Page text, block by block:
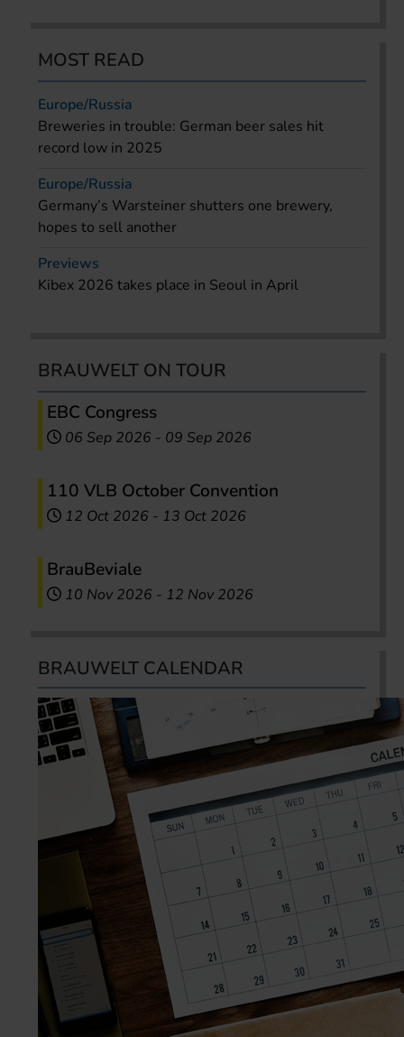
MOST READ
Europe/Russia
Breweries in trouble: German beer sales hit
record low in 2025
Europe/Russia
Germany’s Warsteiner shutters one brewery,
hopes to sell another
Previews
Kibex 2026 takes place in Seoul in April
BRAUWELT ON TOUR
EBC Congress
06 Sep 2026 - 09 Sep 2026
110 VLB October Convention
12 Oct 2026 - 13 Oct 2026
BrauBeviale
10 Nov 2026 - 12 Nov 2026
BRAUWELT CALENDAR